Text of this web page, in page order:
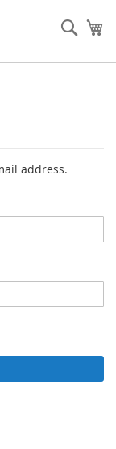
address.